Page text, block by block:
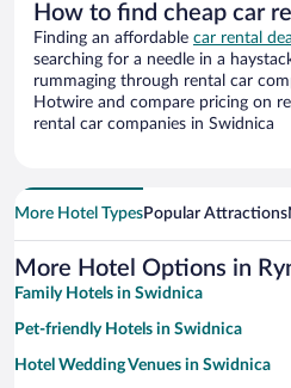
How to find cheap car
Finding an affordable car rental
searching for a needle in a
rummaging through rental car
Hotwire and compare pricing on
rental car companies in Swidnica
More Hotel TypesPopular Attractions
More Hotel Options in
Family Hotels in Swidnica
Pet-friendly Hotels in Swidnica
Hotel Wedding Venues in Swidnica